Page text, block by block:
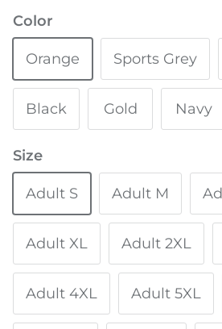
Color
Orange Sports Grey
Black Gold Navy
Size
Adult S Adult M
Adult XL Adult 2XL
Adult 4XL Adult 5XL